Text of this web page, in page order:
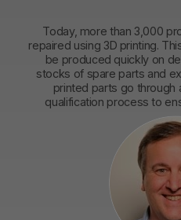
Today, more than 3,000
repaired using 3D printing.
be produced quickly on
stocks of spare parts and
printed parts go through
qualification process to